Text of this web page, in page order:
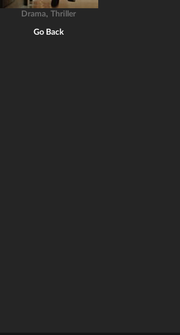
Drama, Thriller
Go Back